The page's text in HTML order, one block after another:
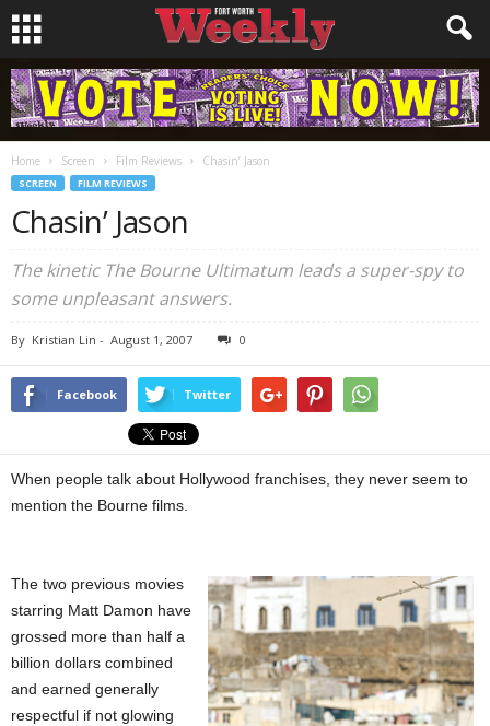
Home Screen Film Reviews Chasin’ Jason
SCREEN FILM REVIEWS
Chasin’ Jason
The kinetic The Bourne Ultimatum leads a super-spy to
some unpleasant answers.
By Kristian Lin - August 1, 2007 0
Facebook Twitter
When people talk about Hollywood franchises, they never seem to
mention the Bourne films.
The two previous movies
starring Matt Damon have
grossed more than half a
billion dollars combined
and earned generally
respectful if not glowing